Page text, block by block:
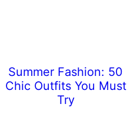
Summer Fashion: 50
Chic Outfits You Must
Try